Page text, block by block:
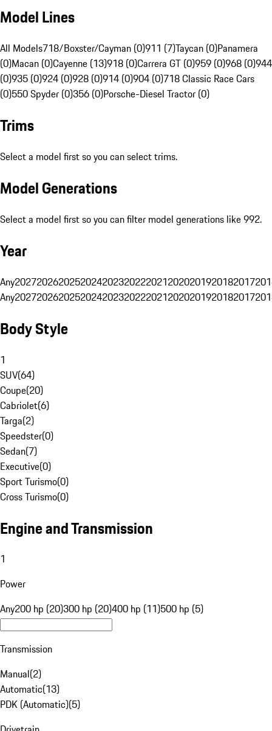
Model Lines
All Models718/Boxster/Cayman (0)911 (7)Taycan (0)Panamera
(0)Macan (0)Cayenne (13)918 (0)Carrera GT (0)959 (0)968 (0)944
(0)935 (0)924 (0)928 (0)914 (0)904 (0)718 Classic Race Cars
(0)550 Spyder (0)356 (0)Porsche-Diesel Tractor (0)
Trims
Select a model first so you can select trims.
Model Generations
Select a model first so you can filter model generations like 992.
Year
Any20272026202520242023202220212020201920182017
Any20272026202520242023202220212020201920182017
Body Style
1
SUV(64)
Coupe(20)
Cabriolet(6)
Targa(2)
Speedster(0)
Sedan(7)
Executive(0)
Sport Turismo(0)
Cross Turismo(0)
Engine and Transmission
1
Power
Any200 hp (20)300 hp (20)400 hp (11)500 hp (5)
Transmission
Manual(2)
Automatic(13)
PDK (Automatic)(5)